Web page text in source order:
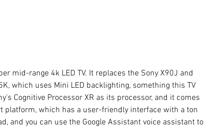
mid-range 4k LED TV. It replaces the Sony X90J and
which uses Mini LED backlighting, something this TV
Cognitive Processor XR as its processor, and it comes
platform, which has a user-friendly interface with a ton
and you can use the Google Assistant voice assistant to